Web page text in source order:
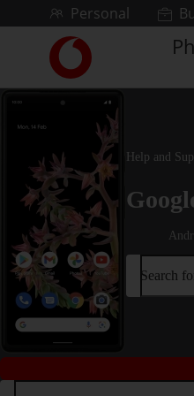
Skip to contentPersonal
Link
back
to
Vodafone
homepage
Help and
Search